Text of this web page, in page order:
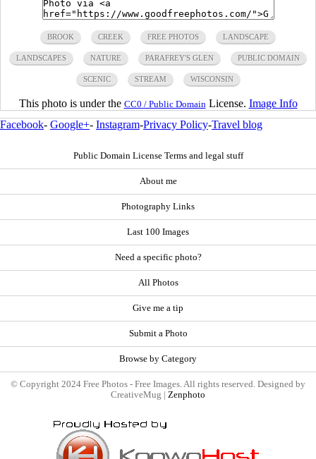
BROOK CREEK FREE PHOTOS LANDSCAPE
LANDSCAPES NATURE PARAFREY'S GLEN PUBLIC DOMAIN
SCENIC STREAM WISCONSIN
This photo is under the CC0 / Public Domain License. Image Info
Facebook- Google+- Instagram-Privacy Policy-Travel blog
Public Domain License Terms and legal stuff
About me
Photography Links
Last 100 Images
Need a specific photo?
All Photos
Give me a tip
Submit a Photo
Browse by Category
© Copyright 2024 Free Photos - Free Images. All rights reserved. Designed by
CreativeMug | Zenphoto